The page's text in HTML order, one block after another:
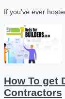
If you’ve ever
How To get
Contractors